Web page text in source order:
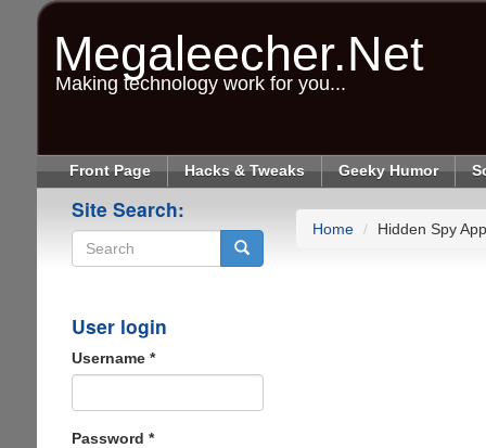
Megaleecher.Net
Making technology work for you...
Front Page Hacks & Tweaks Geeky Humor
Site Search:
User login
Username *
Password *
Home Hidden Spy